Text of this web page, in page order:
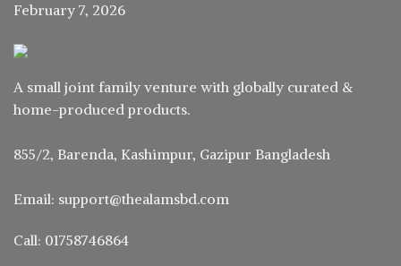
February 7, 2026
A small joint family venture with globally curated &
home-produced products.
855/2, Barenda, Kashimpur, Gazipur Bangladesh
Email: support@thealamsbd.com
Call: 01758746864